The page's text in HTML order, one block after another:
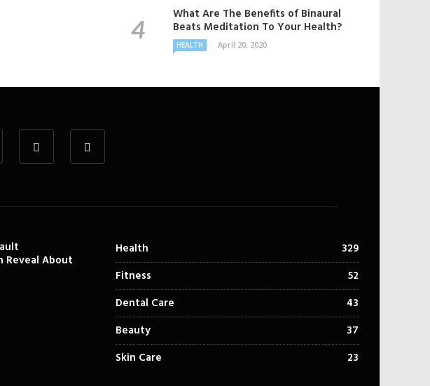
What Are The Benefits of Binaural
Beats Meditation To Your Health?
HEALTH April 20, 2020
Reveal About
Health
329
Fitness
52
Dental Care
43
Beauty
37
Skin Care
23